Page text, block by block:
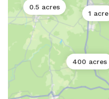
0.5 acres
1 acre
400 acres